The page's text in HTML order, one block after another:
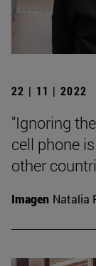
22 | 11 | 2022
"Ignoring
cell phone
other
Imagen Natalia